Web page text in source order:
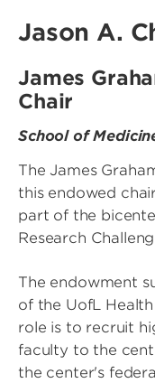
Jason A.
James
Chair
School of
The James
this endowed
part of the
Research
The endowment
of the UofL
role is to recruit
faculty to the
the center's